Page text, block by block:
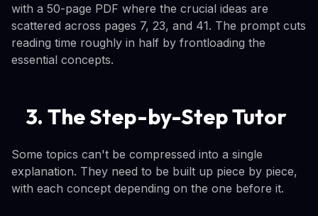
with a 50-page PDF where the crucial ideas are
scattered across pages 7, 23, and 41. The prompt cuts
reading time roughly in half by frontloading the
essential concepts.
3. The Step-by-Step Tutor
Some topics can't be compressed into a single
explanation. They need to be built up piece by piece,
with each concept depending on the one before it.